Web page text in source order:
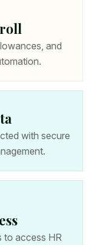
and
with secure
to access HR